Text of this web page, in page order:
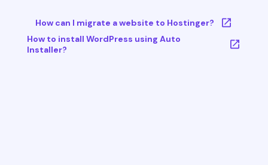
How can I migrate a website to Hostinger?
How to install WordPress using Auto
Installer?